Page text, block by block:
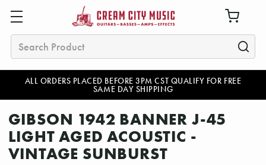
ALL ORDERS PLACED BEFORE 3PM CST QUALIFY FOR FREE
SAME DAY SHIPPING
Search
GIBSON 1942 BANNER J-45
LIGHT AGED ACOUSTIC -
VINTAGE SUNBURST